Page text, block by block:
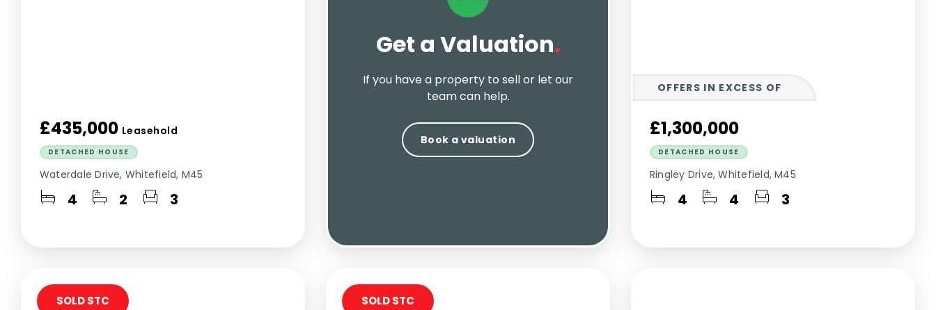
£435,000 Leasehold
DETACHED HOUSE
Waterdale Drive, Whitefield, M45
4 2 3
Get a Valuation.
If you have a property to sell or let our
team can help.
Book a valuation
OFFERS IN EXCESS OF
£1,300,000
DETACHED HOUSE
Ringley Drive, Whitefield, M45
4 4 3
SOLD STC SOLD STC